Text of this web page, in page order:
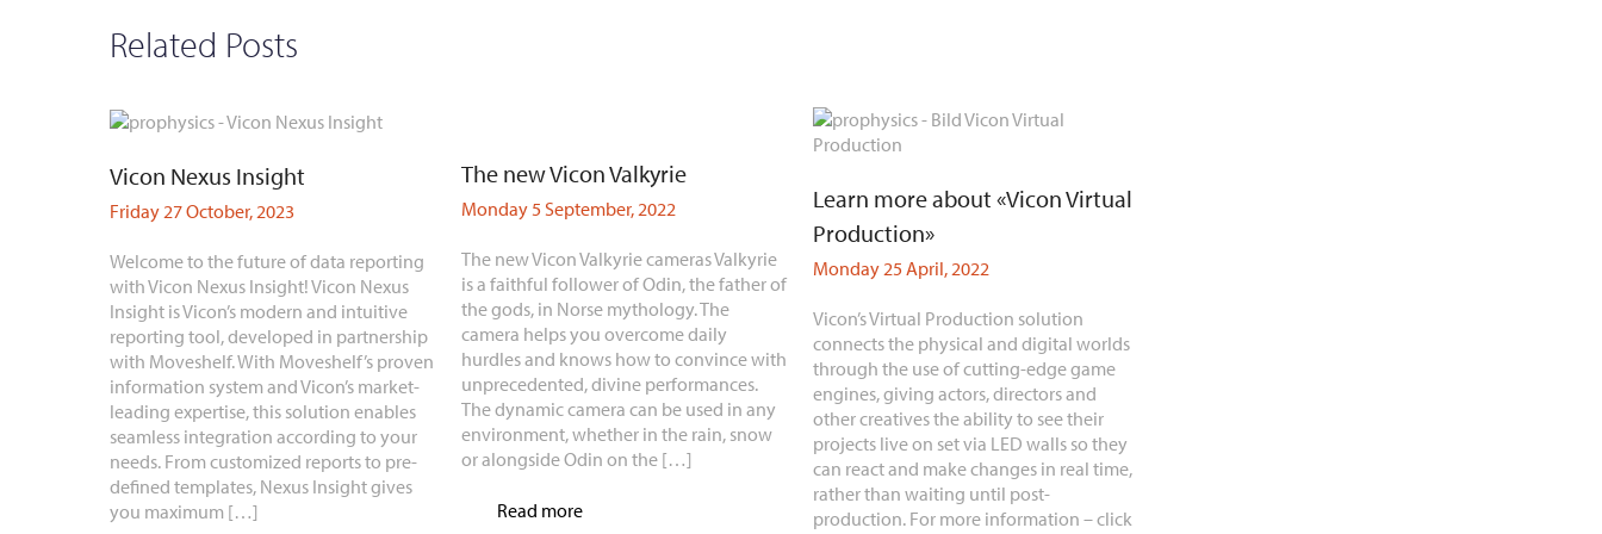
Related Posts
Vicon Nexus Insight
Friday 27 October, 2023
Welcome to the future of data reporting
with Vicon Nexus Insight! Vicon Nexus
Insight is Vicon’s modern and intuitive
reporting tool, developed in partnership
with Moveshelf. With Moveshelf’s proven
information system and Vicon’s market-
leading expertise, this solution enables
seamless integration according to your
needs. From customized reports to pre-
defined templates, Nexus Insight gives
you maximum […]
The new Vicon Valkyrie
Monday 5 September, 2022
The new Vicon Valkyrie cameras Valkyrie
is a faithful follower of Odin, the father of
the gods, in Norse mythology. The
camera helps you overcome daily
hurdles and knows how to convince with
unprecedented, divine performances.
The dynamic camera can be used in any
environment, whether in the rain, snow
or alongside Odin on the […]
Read more
Learn more about «Vicon Virtual
Production»
Monday 25 April, 2022
Vicon’s Virtual Production solution
connects the physical and digital worlds
through the use of cutting-edge game
engines, giving actors, directors and
other creatives the ability to see their
projects live on set via LED walls so they
can react and make changes in real time,
rather than waiting until post-
production. For more information – click